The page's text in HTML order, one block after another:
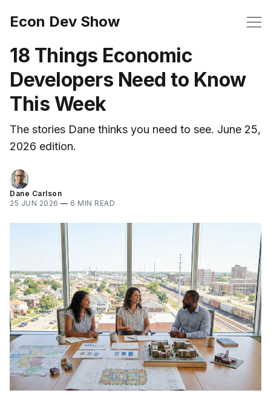
Econ Dev Show
18 Things Economic
Developers Need to Know
This Week
The stories Dane thinks you need to see. June 25,
2026 edition.
Dane Carlson
25 JUN 2026 — 6 MIN READ